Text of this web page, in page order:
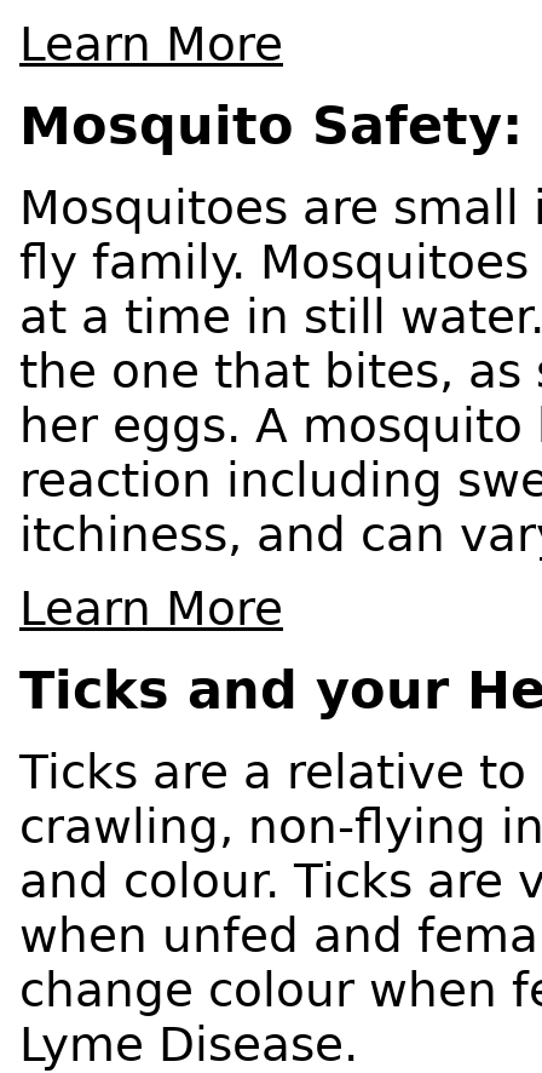
Learn More
Mosquito
Mosquitoes are
fly family.
at a time in still
the one that bites, as
her eggs. A
reaction including
itchiness, and can
Learn More
Ticks and your
Ticks are a relative
crawling, non-flying
and colour. Ticks are
when unfed and
change colour when
Lyme Disease.